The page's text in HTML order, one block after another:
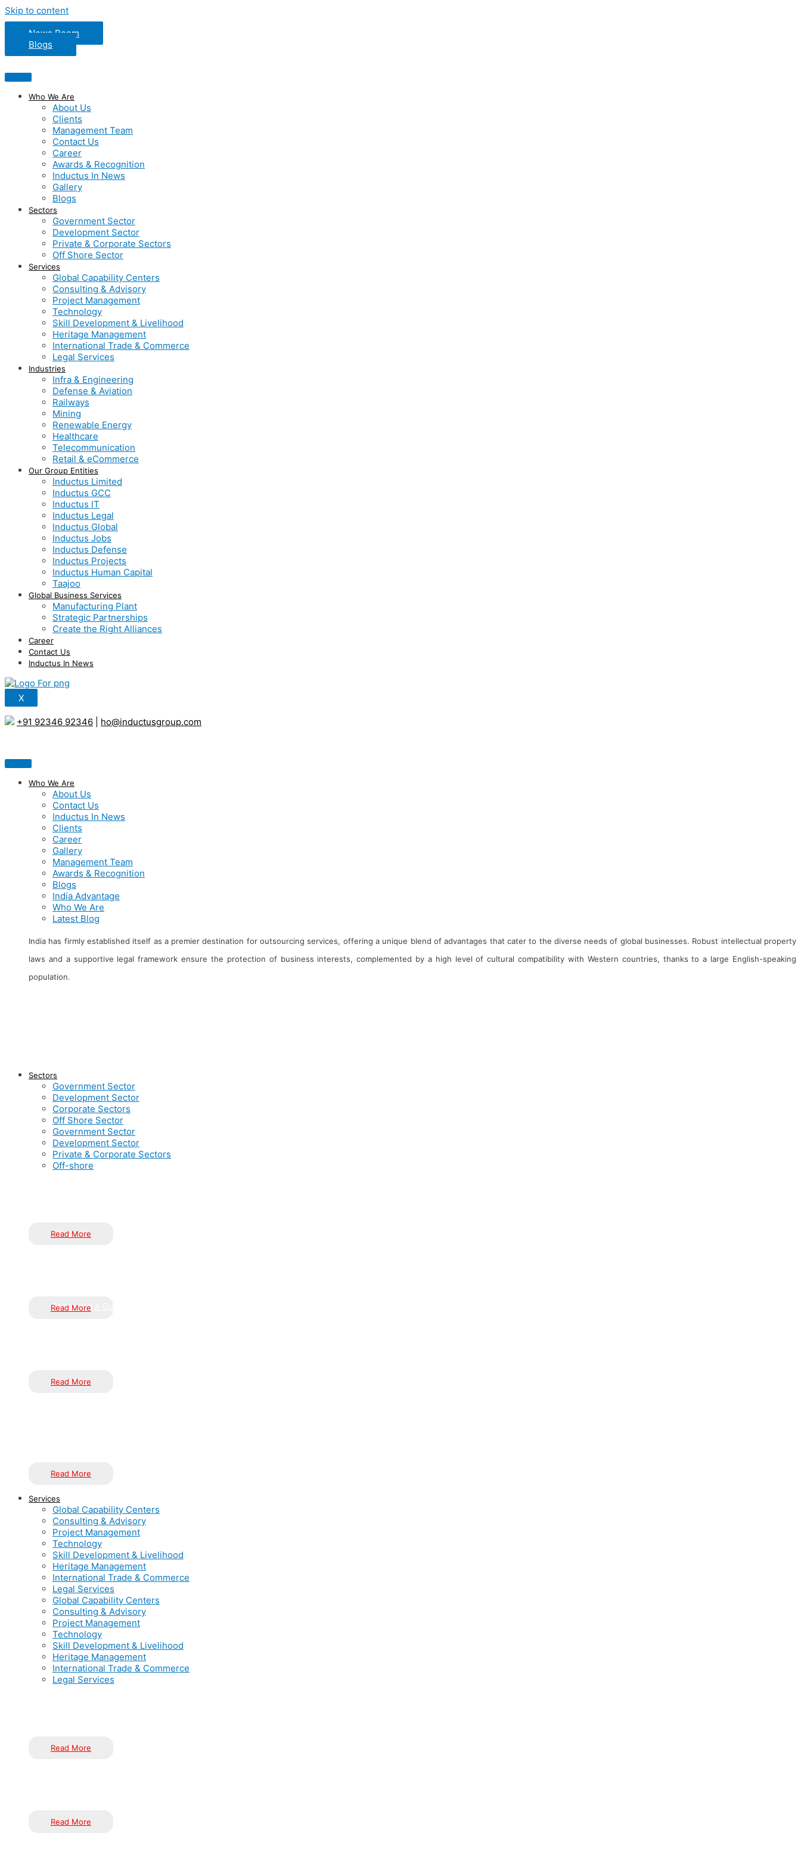
Skip to content
News Room
Blogs
Who We Are
About Us
Clients
Management Team
Contact Us
Career
Awards & Recognition
Inductus In News
Gallery
Blogs
Sectors
Government Sector
Development Sector
Private & Corporate Sectors
Off Shore Sector
Services
Global Capability Centers
Consulting & Advisory
Project Management
Technology
Skill Development & Livelihood
Heritage Management
International Trade & Commerce
Legal Services
Industries
Infra & Engineering
Defense & Aviation
Railways
Mining
Renewable Energy
Healthcare
Telecommunication
Retail & eCommerce
Our Group Entities
Inductus Limited
Inductus GCC
Inductus IT
Inductus Legal
Inductus Global
Inductus Jobs
Inductus Defense
Inductus Projects
Inductus Human Capital
Taajoo
Global Business Services
Manufacturing Plant
Strategic Partnerships
Create the Right Alliances
Career
Contact Us
Inductus In News
X
+91 92346 92346 ho@inductusgroup.com
Who We Are
About Us
Contact Us
Inductus In News
Clients
Career
Gallery
Management Team
Awards & Recognition
Blogs
India Advantage
Who We Are
Latest Blog
India has firmly established itself as a premier destination for outsourcing services, offering a unique blend of advantages that cater to the diverse needs of global businesses. Robust intellectual property
laws and a supportive legal framework ensure the protection of business interests, complemented by a high level of cultural compatibility with Western countries, thanks to a large English-speaking
population.
Fostering a Culture of Innovation
Sectors
Government Sector
Development Sector
Corporate Sectors
Off Shore Sector
Government Sector
Development Sector
Private & Corporate Sectors
Off-shore
Read More
Read More
Read More
Read More
Services
Global Capability Centers
Consulting & Advisory
Project Management
Technology
Skill Development & Livelihood
Heritage Management
International Trade & Commerce
Legal Services
Global Capability Centers
Consulting & Advisory
Project Management
Technology
Skill Development & Livelihood
Heritage Management
International Trade & Commerce
Legal Services
Read More
Read More